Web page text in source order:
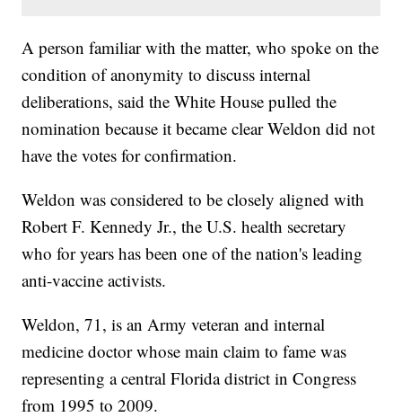
A person familiar with the matter, who spoke on the
condition of anonymity to discuss internal
deliberations, said the White House pulled the
nomination because it became clear Weldon did not
have the votes for confirmation.
Weldon was considered to be closely aligned with
Robert F. Kennedy Jr., the U.S. health secretary
who for years has been one of the nation's leading
anti-vaccine activists.
Weldon, 71, is an Army veteran and internal
medicine doctor whose main claim to fame was
representing a central Florida district in Congress
from 1995 to 2009.